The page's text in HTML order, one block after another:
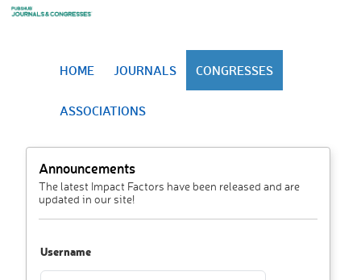
HOME JOURNALS CONGRESSES
ASSOCIATIONS
Announcements
The latest Impact Factors have been released and are
updated in our site!
Username